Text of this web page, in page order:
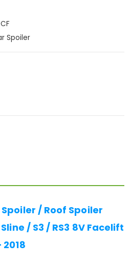
Spoiler
/ Roof Spoiler
/ S3 / RS3 8V Facelift